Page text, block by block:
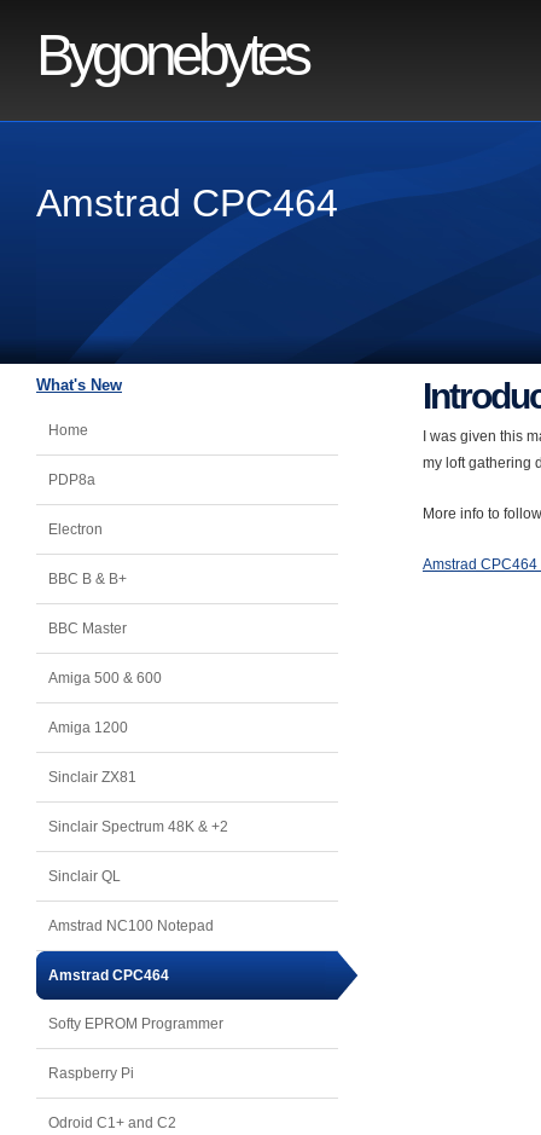
Bygonebytes
Amstrad CPC464
What's New
Home
PDP8a
Electron
BBC B & B+
BBC Master
Amiga 500 & 600
Amiga 1200
Sinclair ZX81
Sinclair Spectrum 48K & +2
Sinclair QL
Amstrad NC100 Notepad
Amstrad CPC464
Softy EPROM Programmer
Raspberry Pi
Odroid C1+ and C2
I was given this
my loft gathering
More info to
Amstrad CPC464